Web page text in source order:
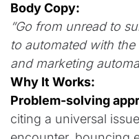
Body Copy:
“Go from unread to
to automated with
and marketing
Why It Works:
Problem-solving
citing a universal